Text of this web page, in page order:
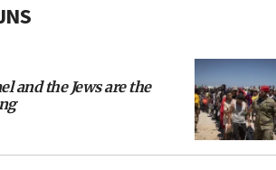
and the Jews are the